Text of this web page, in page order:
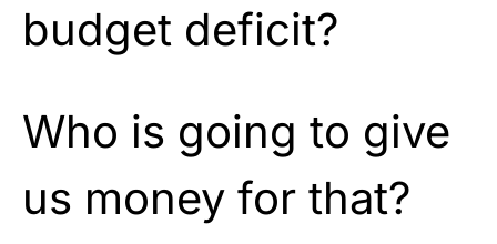
budget deficit?
Who is going to give
us money for that?